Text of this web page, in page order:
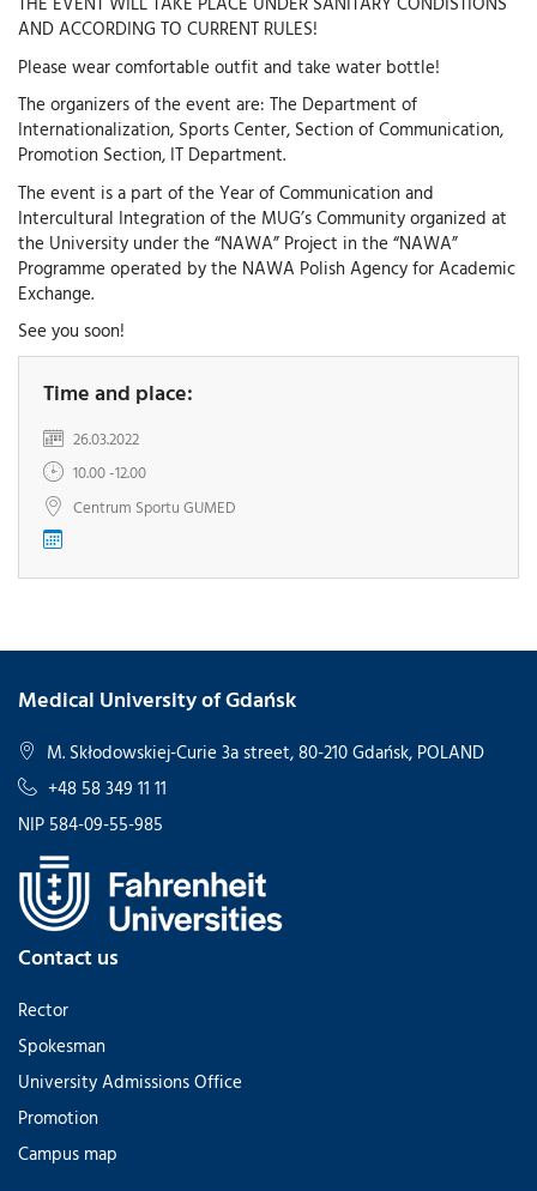
AND ACCORDING TO CURRENT RULES!
Please wear comfortable outfit and take water bottle!
The organizers of the event are: The Department of
Internationalization, Sports Center, Section of Communication,
Promotion Section, IT Department.
The event is a part of the Year of Communication and
Intercultural Integration of the MUG’s Community organized at
the University under the “NAWA” Project in the “NAWA”
Programme operated by the NAWA Polish Agency for Academic
Exchange.
See you soon!
Time and place:
26.03.2022
10.00 -12.00
Centrum Sportu GUMED
Medical University of Gdańsk
M. Skłodowskiej-Curie 3a street, 80-210 Gdańsk, POLAND
+48 58 349 11 11
NIP 584-09-55-985
Contact us
Rector
Spokesman
University Admissions Office
Promotion
Campus map